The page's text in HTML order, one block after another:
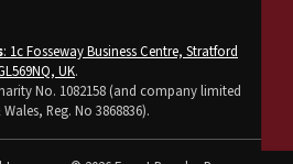
: 1c Fosseway Business Centre, Stratford
UK.
No. 1082158 (and company limited
Reg. No 3868836).